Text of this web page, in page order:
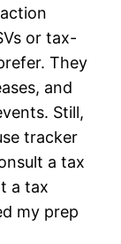
or tax-
They
and
Still,
tracker
a tax
a tax
my prep